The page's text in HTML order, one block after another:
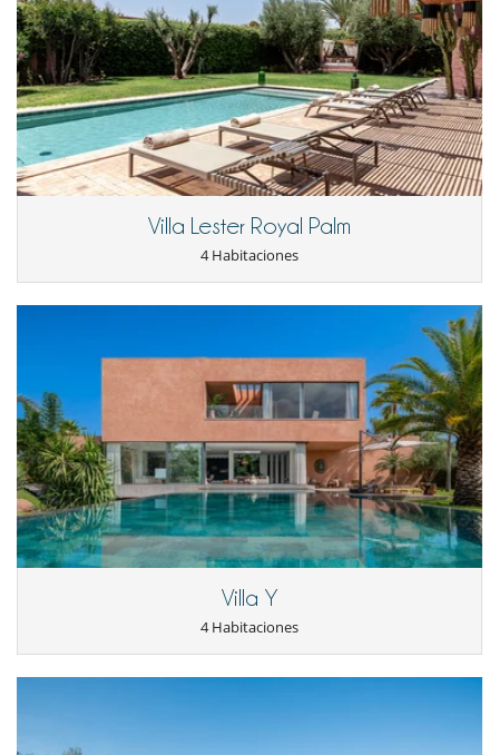
Villa Lester Royal Palm
4 Habitaciones
Villa Y
4 Habitaciones